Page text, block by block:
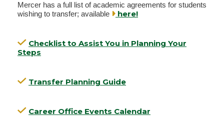
Mercer has a full list of academic agreements for students
wishing to transfer; available
here!
Checklist to Assist You in Planning Your
Steps
Transfer Planning Guide
Career Office Events Calendar